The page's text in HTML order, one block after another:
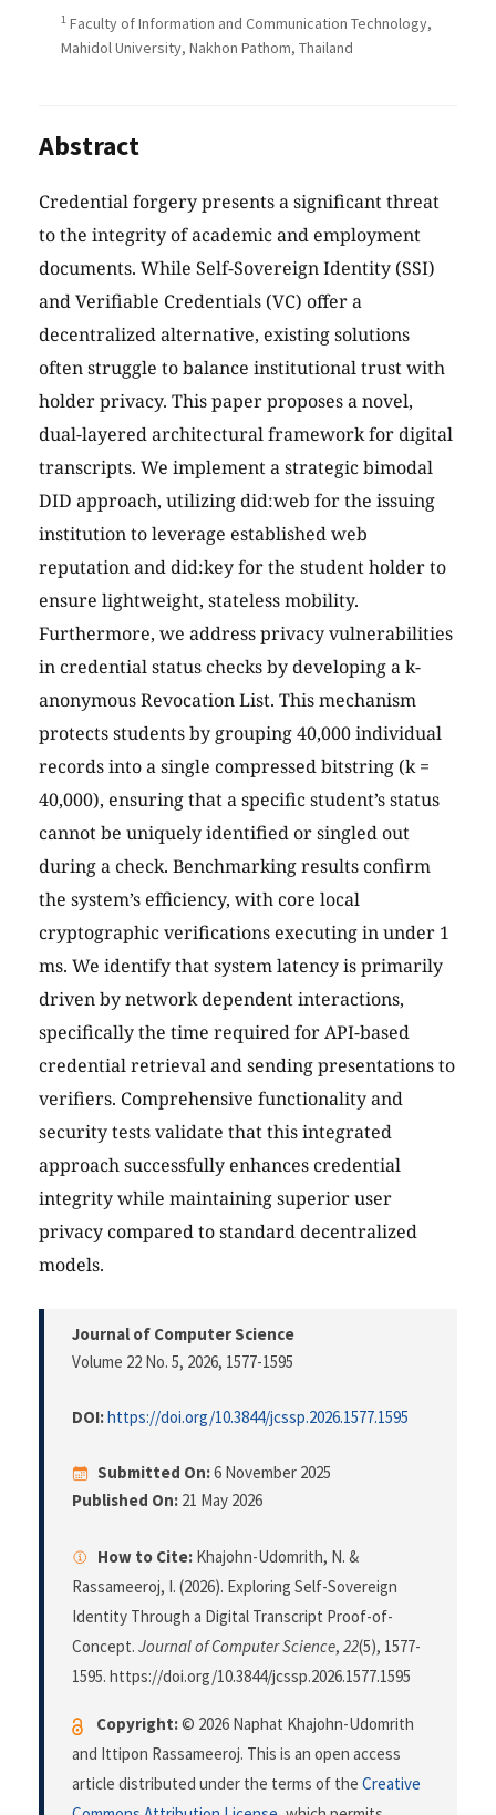
1 Faculty of Information and Communication Technology,
Mahidol University, Nakhon Pathom, Thailand
Abstract
Credential forgery presents a significant threat
to the integrity of academic and employment
documents. While Self-Sovereign Identity (SSI)
and Verifiable Credentials (VC) offer a
decentralized alternative, existing solutions
often struggle to balance institutional trust with
holder privacy. This paper proposes a novel,
dual-layered architectural framework for digital
transcripts. We implement a strategic bimodal
DID approach, utilizing did:web for the issuing
institution to leverage established web
reputation and did:key for the student holder to
ensure lightweight, stateless mobility.
Furthermore, we address privacy vulnerabilities
in credential status checks by developing a k-
anonymous Revocation List. This mechanism
protects students by grouping 40,000 individual
records into a single compressed bitstring (k =
40,000), ensuring that a specific student’s status
cannot be uniquely identified or singled out
during a check. Benchmarking results confirm
the system’s efficiency, with core local
cryptographic verifications executing in under 1
ms. We identify that system latency is primarily
driven by network dependent interactions,
specifically the time required for API-based
credential retrieval and sending presentations to
verifiers. Comprehensive functionality and
security tests validate that this integrated
approach successfully enhances credential
integrity while maintaining superior user
privacy compared to standard decentralized
models.
Journal of Computer Science
Volume 22 No. 5, 2026, 1577-1595
DOI:https://doi.org/10.3844/jcssp.2026.1577.1595
Submitted On:6 November 2025
Published On: 21 May 2026
How to Cite: Khajohn-Udomrith, N. &
Rassameeroj, I. (2026). Exploring Self-Sovereign
Identity Through a Digital Transcript Proof-of-
Concept. Journal of Computer Science, 22(5), 1577-
1595. https://doi.org/10.3844/jcssp.2026.1577.1595
Copyright:© 2026 Naphat Khajohn-Udomrith
and Ittipon Rassameeroj. This is an open access
article distributed under the terms of the Creative